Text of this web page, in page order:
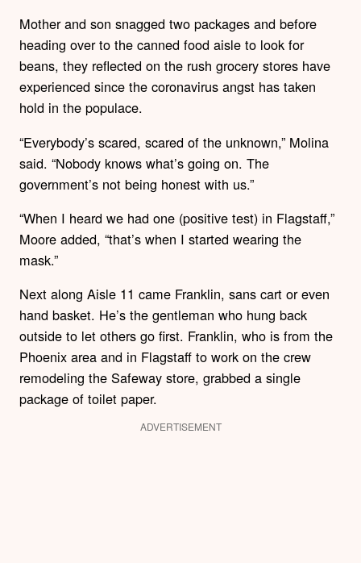
Mother and son snagged two packages and before
heading over to the canned food aisle to look for
beans, they reflected on the rush grocery stores have
experienced since the coronavirus angst has taken
hold in the populace.
“Everybody’s scared, scared of the unknown,” Molina
said. “Nobody knows what’s going on. The
government’s not being honest with us.”
“When I heard we had one (positive test) in Flagstaff,”
Moore added, “that’s when I started wearing the
mask.”
Next along Aisle 11 came Franklin, sans cart or even
hand basket. He’s the gentleman who hung back
outside to let others go first. Franklin, who is from the
Phoenix area and in Flagstaff to work on the crew
remodeling the Safeway store, grabbed a single
package of toilet paper.
ADVERTISEMENT